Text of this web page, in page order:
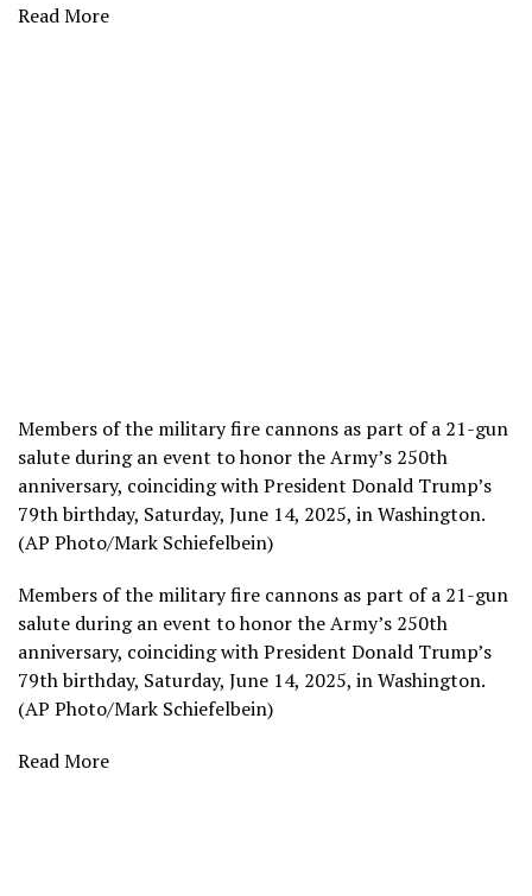
Read More
Members of the military fire cannons as part of a 21-gun
salute during an event to honor the Army’s 250th
anniversary, coinciding with President Donald Trump’s
79th birthday, Saturday, June 14, 2025, in Washington.
(AP Photo/Mark Schiefelbein)
Members of the military fire cannons as part of a 21-gun
salute during an event to honor the Army’s 250th
anniversary, coinciding with President Donald Trump’s
79th birthday, Saturday, June 14, 2025, in Washington.
(AP Photo/Mark Schiefelbein)
Read More